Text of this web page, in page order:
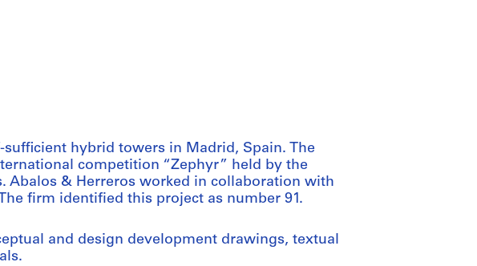
hybrid towers in Madrid, Spain. The
competition “Zephyr” held by the
Abalos & Herreros worked in collaboration with
firm identified this project as number 91.
and design development drawings, textual